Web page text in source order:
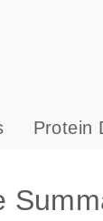
Protein